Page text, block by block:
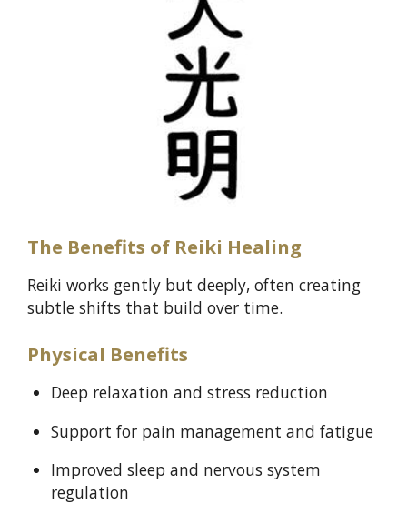
The Benefits of Reiki Healing
Reiki works gently but deeply, often creating
subtle shifts that build over time.
Physical Benefits
Deep relaxation and stress reduction
Support for pain management and fatigue
Improved sleep and nervous system
regulation